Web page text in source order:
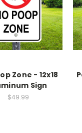
Zone - 12x18
Sign
$49.99